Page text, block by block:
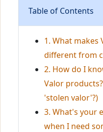
Table of Contents
1. What
different from
2. How do I
Valor
'stolen valor'?)
3. What's your
when I need